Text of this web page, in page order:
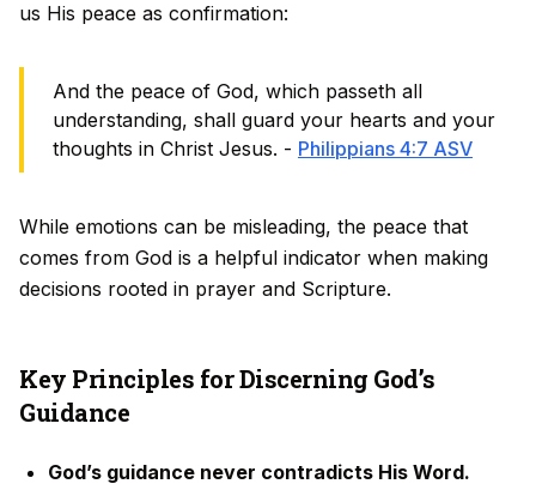
us His peace as confirmation:
And the peace of God, which passeth all
understanding, shall guard your hearts and your
thoughts in Christ Jesus. - Philippians 4:7 ASV
While emotions can be misleading, the peace that
comes from God is a helpful indicator when making
decisions rooted in prayer and Scripture.
Key Principles for Discerning God’s
Guidance
God’s guidance never contradicts His Word.